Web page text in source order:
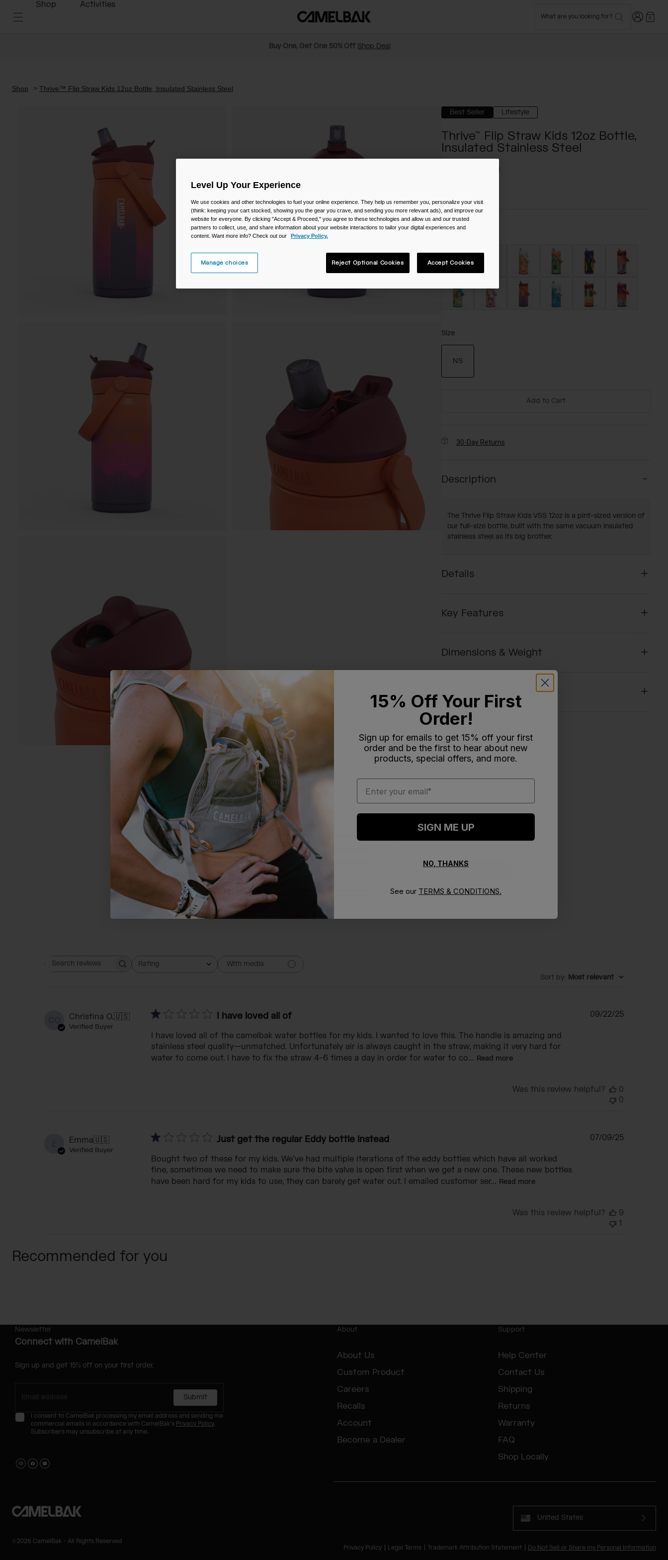
Shop Activities
What are you looking for? Login0
Buy One, Get One 50% Off Shop Deal
Shop Thrive™ Flip Straw Kids 12oz Bottle, Insulated Stainless Steel
Best Seller Lifestyle
Thrive™ Flip Straw Kids 12oz Bottle,
Insulated Stainless Steel
CB-2861
Size
NS
Add to Cart
30-Day Returns
Description
The Thrive Flip Straw Kids VSS 12oz is a pint-sized version of
our full-size bottle, built with the same vacuum insulated
stainless steel as its big brother.
Details
Key Features
Dimensions & Weight
Material Composition
1 Based on 2 reviews
3
2
2
Search reviewsRating
All ratings
With media
Sort by: Most relevant
Christina O.🇺🇸
Verified Buyer
I have loved all of
I have loved all of the camelbak water bottles for my kids. I wanted to love this. The handle is amazing and
stainless steel quality—unmatched. Unfortunately air is always caught in the straw, making it very hard for
water to come out. I have to fix the straw 4-6 times a day in order for water to co... Read more
Published
09/22/25
Was this review helpful?
0
0
Emma🇺🇸
Verified Buyer
Just get the regular Eddy bottle instead
Bought two of these for my kids. We’ve had multiple iterations of the eddy bottles which have all worked
fine, sometimes we need to make sure the bite valve is open first when we get a new one. These new bottles
have been hard for my kids to use, they can barely get water out. I emailed customer ser... Read more
Published
07/09/25
Was this review helpful?
9
1
Recommended for you
Newsletter
Connect with CamelBak
Sign up and get 15% off on your first order.
Submit
I consent to CamelBak processing my email address and sending me
commercial emails in accordance with CamelBak's Privacy Policy.
Subscribers may unsubscribe at any time.
About
About Us
Custom Product
Careers
Recalls
Account
Become a Dealer
Support
Help Center
Contact Us
Shipping
Returns
Warranty
FAQ
Shop Locally
United States
Privacy Policy Legal Terms Trademark Attribution Statement Do Not Sell or Share my Personal Information
©2026 CamelBak - All Rights Reserved
Level Up Your Experience
We use cookies and other technologies to fuel your online experience. They help us remember you, personalize your visit
(think: keeping your cart stocked, showing you the gear you crave, and sending you more relevant ads), and improve our
website for everyone. By clicking "Accept & Proceed," you agree to these technologies and allow us and our trusted
partners to collect, use, and share information about your website interactions to tailor your digital experiences and
content. Want more info? Check out our
Privacy Policy.
Manage choices Reject Optional Cookies Accept Cookies
15% Off Your First
Order!
Sign up for emails to get 15% off your first
order and be the first to hear about new
products, special offers, and more.
Email
SIGN ME UP
NO, THANKS
See our TERMS & CONDITIONS.